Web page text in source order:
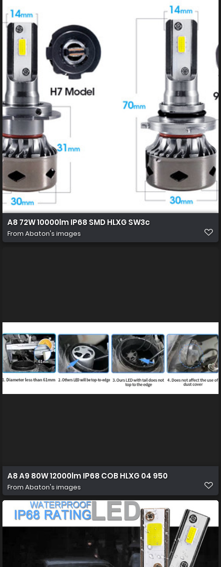
A8 72W 10000lm IP68 SMD HLXG SW3c
From Abaton's images
A8 A9 80W 12000lm IP68 COB HLXG 04 950
From Abaton's images